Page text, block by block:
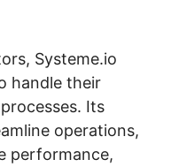
Systeme.io
handle their
Its
operations,
performance,